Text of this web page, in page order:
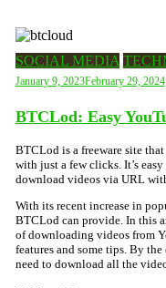
SOCIAL MEDIA
January 9, 2023February 29, 2024
BTCLod: Easy
BTCLod is a freeware site
with just a few clicks. It’s
download videos via URL
With its recent increase in
BTCLod can provide. In this
of downloading videos from
features and some tips. By
need to download all the